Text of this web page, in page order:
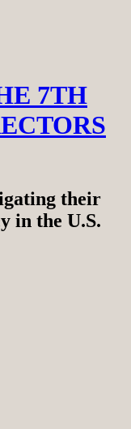
7TH
their
in the U.S.